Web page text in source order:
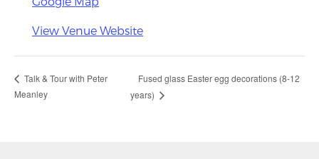
View Venue Website
Talk & Tour with Peter
Meanley
Fused glass Easter egg decorations (8-12
years)